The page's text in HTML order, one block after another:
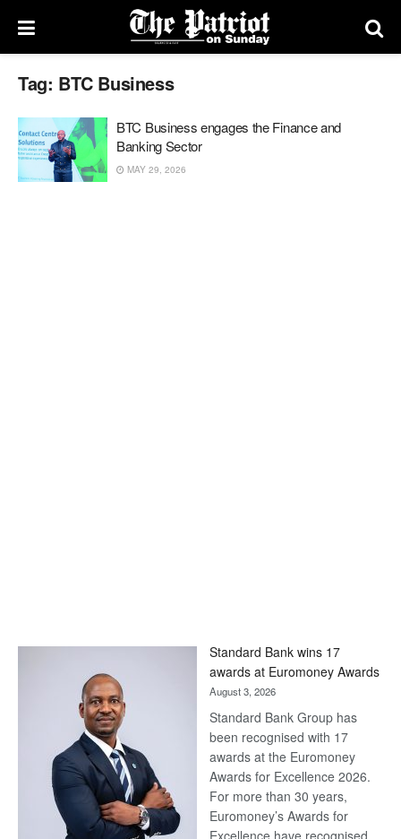
Tag: BTC Business
BTC Business engages the Finance and
Banking Sector
MAY 29, 2026
Standard Bank wins 17
awards at Euromoney Awards
August 3, 2026
Standard Bank Group has
been recognised with 17
awards at the Euromoney
Awards for Excellence 2026.
For more than 30 years,
Euromoney’s Awards for
Excellence have recognised